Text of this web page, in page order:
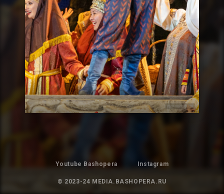
Youtube Bashopera Instagram
© 2023-24 MEDIA.BASHOPERA.RU